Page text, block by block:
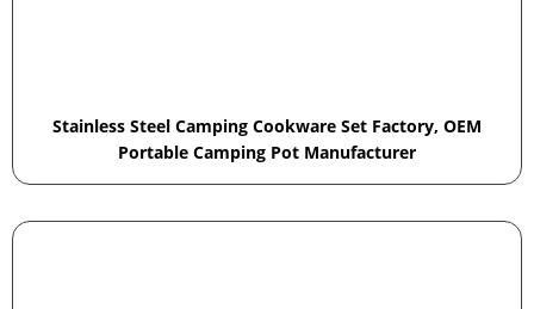
Stainless Steel Camping Cookware Set Factory, OEM
Portable Camping Pot Manufacturer